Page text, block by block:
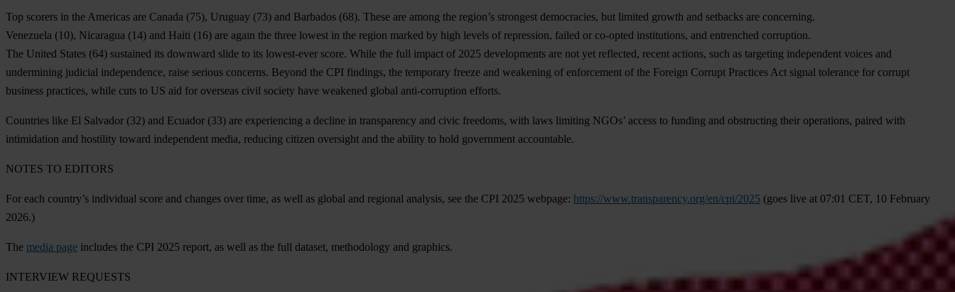
Top scorers in the Americas are Canada (75), Uruguay (73) and Barbados (68). These are among the region’s strongest democracies, but limited growth and setbacks are concerning.
Venezuela (10), Nicaragua (14) and Haiti (16) are again the three lowest in the region marked by high levels of repression, failed or co-opted institutions, and entrenched corruption.
The United States (64) sustained its downward slide to its lowest-ever score. While the full impact of 2025 developments are not yet reflected, recent actions, such as targeting independent voices and
undermining judicial independence, raise serious concerns. Beyond the CPI findings, the temporary freeze and weakening of enforcement of the Foreign Corrupt Practices Act signal tolerance for corrupt
business practices, while cuts to US aid for overseas civil society have weakened global anti-corruption efforts.
Countries like El Salvador (32) and Ecuador (33) are experiencing a decline in transparency and civic freedoms, with laws limiting NGOs’ access to funding and obstructing their operations, paired with
intimidation and hostility toward independent media, reducing citizen oversight and the ability to hold government accountable.
NOTES TO EDITORS
For each country’s individual score and changes over time, as well as global and regional analysis, see the CPI 2025 webpage: https://www.transparency.org/en/cpi/2025 (goes live at 07:01 CET, 10 February
2026.)
The media page includes the CPI 2025 report, as well as the full dataset, methodology and graphics.
INTERVIEW REQUESTS